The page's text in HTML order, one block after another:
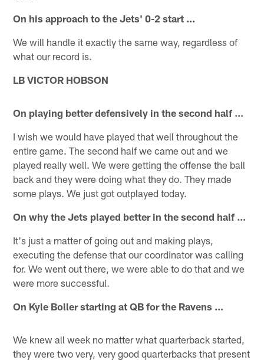
On his approach to the Jets' 0-2 start ...
We will handle it exactly the same way, regardless of
what our record is.
LB VICTOR HOBSON
On playing better defensively in the second half ...
I wish we would have played that well throughout the
entire game. The second half we came out and we
played really well. We were getting the offense the ball
back and they were doing what they do. They made
some plays. We just got outplayed today.
On why the Jets played better in the second half ...
It's just a matter of going out and making plays,
executing the defense that our coordinator was calling
for. We went out there, we were able to do that and we
were more successful.
On Kyle Boller starting at QB for the Ravens ...
We knew all week no matter what quarterback started,
they were two very, very good quarterbacks that present